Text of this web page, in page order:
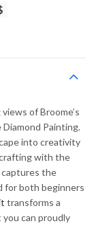
of Broome’s
Painting.
into creativity
with the
the
for both beginners
transforms a
can proudly